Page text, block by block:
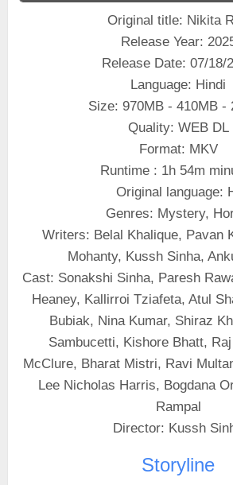
Original title: Nikita
Release Year:
Release Date: 07/18/
Language: Hindi
Size: 970MB - 410MB -
Quality: WEB DL
Format: MKV
Runtime : 1h 54m
Original language:
Genres: Mystery,
Writers: Belal Khalique, Pavan
Mohanty, Kussh Sinha,
Cast: Sonakshi Sinha, Paresh
Heaney, Kallirroi Tziafeta, Atul
Bubiak, Nina Kumar, Shiraz
Sambucetti, Kishore Bhatt,
McClure, Bharat Mistri, Ravi
Lee Nicholas Harris, Bogdana
Rampal
Director: Kussh
Storyline